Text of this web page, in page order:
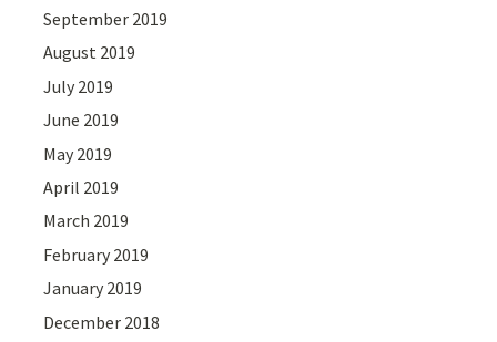
September 2019
August 2019
July 2019
June 2019
May 2019
April 2019
March 2019
February 2019
January 2019
December 2018